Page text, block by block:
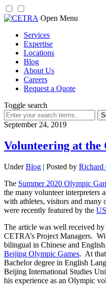
Skip
content
Open Menu
Services
Expertise
Locations
Blog
About Us
Careers
Request a Quote
Toggle search
Search
for:
September 24, 2019
Volunteering at the
UnderBlog | Posted by Richard
The Summer 2020 Olympic
the many volunteer interpreters
with athletes, visitors and many
were recently featured by the
The article was well received
CETRA’s Project Managers.
bilingual in Chinese and
Beijing Olympic Games. At
Bachelor degree in English
Beijing International Studies
his experience as an Olympic